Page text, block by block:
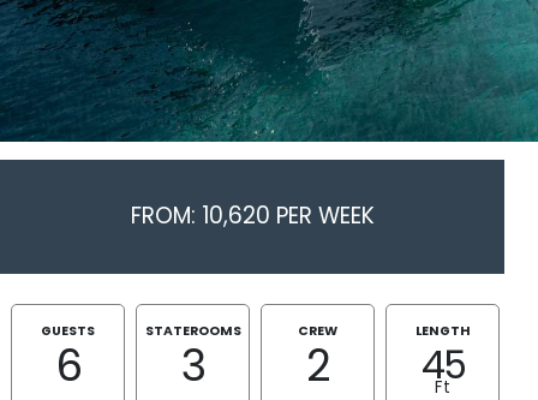
FROM: 10,620 PER WEEK
GUESTS
6
STATEROOMS
3
CREW
2
LENGTH
45
Ft